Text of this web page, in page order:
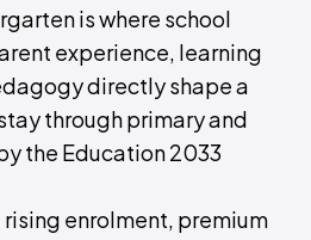
is where school
experience, learning
directly shape a
through primary and
the Education 2033
enrolment, premium